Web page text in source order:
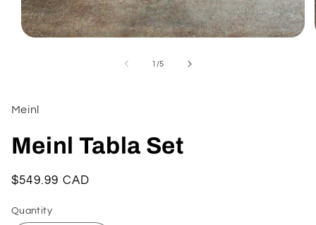
1 /of
5
Meinl
Meinl Tabla Set
Regular
$549.99 CAD
Quantity